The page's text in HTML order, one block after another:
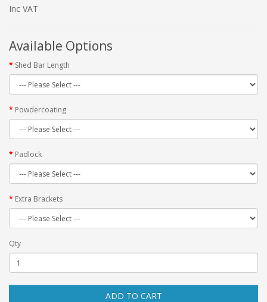
Inc VAT
Available Options
Shed Bar Length
Powdercoating
Padlock
Extra Brackets
Qty
ADD TO CART